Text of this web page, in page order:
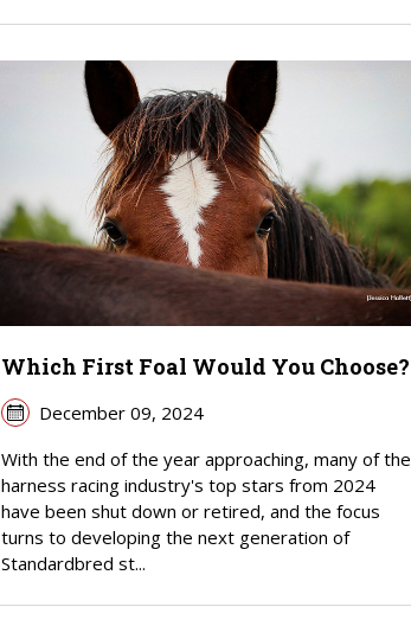
Which First Foal Would You Choose?
December 09, 2024
With the end of the year approaching, many of the
harness racing industry's top stars from 2024
have been shut down or retired, and the focus
turns to developing the next generation of
Standardbred st...